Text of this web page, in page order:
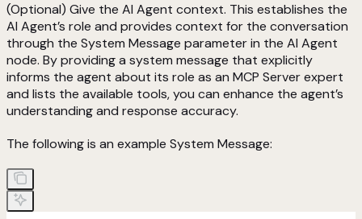
(Optional) Give the AI Agent context. This establishes the
AI Agent’s role and provides context for the conversation
through the System Message parameter in the AI Agent
node. By providing a system message that explicitly
informs the agent about its role as an MCP Server expert
and lists the available tools, you can enhance the agent’s
understanding and response accuracy.
The following is an example System Message: